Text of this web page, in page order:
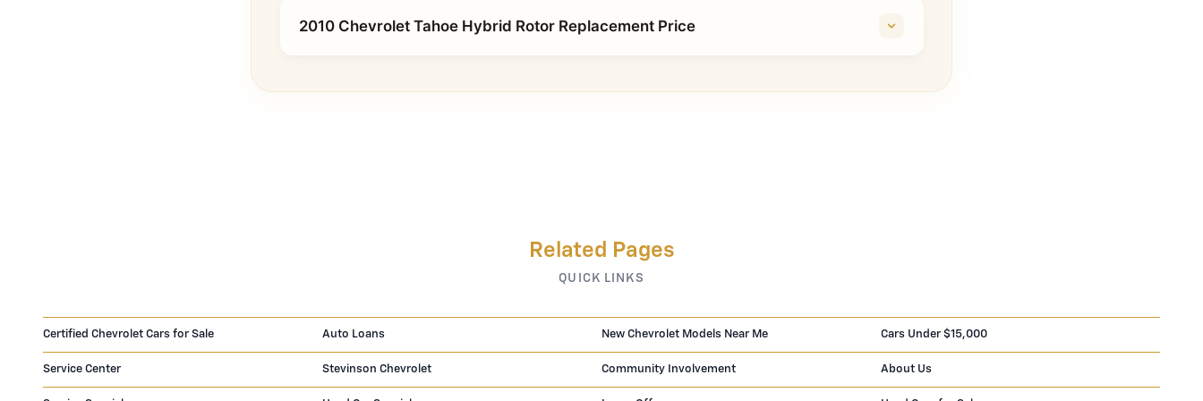
2010 Chevrolet Tahoe Hybrid Rotor Replacement Price
Related Pages
QUICK LINKS
Certified Chevrolet Cars for Sale Auto Loans New Chevrolet Models Near Me Cars Under $15,000
Service Center Stevinson Chevrolet Community Involvement About Us